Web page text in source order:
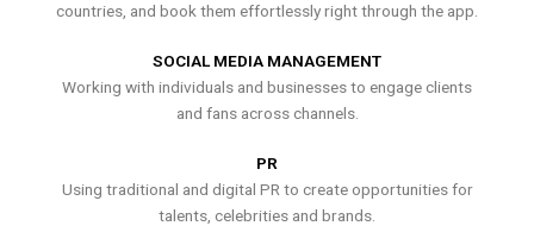
countries, and book them effortlessly right through the app.
SOCIAL MEDIA MANAGEMENT
Working with individuals and businesses to engage clients
and fans across channels.
PR
Using traditional and digital PR to create opportunities for
talents, celebrities and brands.